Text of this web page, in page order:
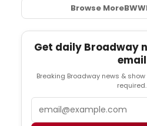
Browse MoreBWW
Get daily Broadway
email
Breaking Broadway news &
required.